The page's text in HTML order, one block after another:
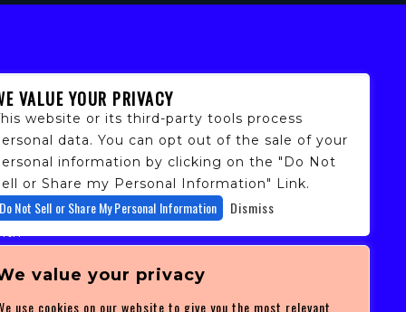
value your privacy
use cookies on our website to give you the most relevant
at
VALUE YOUR PRIVACY
website or its third-party tools process
data. You can opt out of the sale of your
information by clicking on the "Do Not
or Share my Personal Information" Link.
Do Not Sell or Share My Personal Information Dismiss